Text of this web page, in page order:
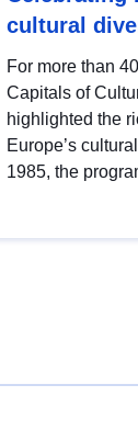
cultural
For more than
Capitals of
highlighted the
Europe’s
1985, the